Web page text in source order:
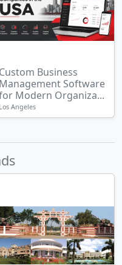
Custom Business
Management Software
Modern Organiza...
Los Angeles